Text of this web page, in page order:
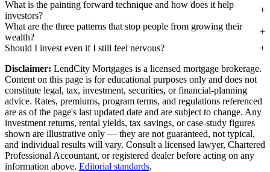
What is the painting forward technique and how does it help
investors?
What are the three patterns that stop people from growing their
wealth?
Should I invest even if I still feel nervous?
Disclaimer: LendCity Mortgages is a licensed mortgage brokerage.
Content on this page is for educational purposes only and does not
constitute legal, tax, investment, securities, or financial-planning
advice. Rates, premiums, program terms, and regulations referenced
are as of the page's last updated date and are subject to change. Any
investment returns, rental yields, tax savings, or case-study figures
shown are illustrative only — they are not guaranteed, not typical,
and individual results will vary. Consult a licensed lawyer, Chartered
Professional Accountant, or registered dealer before acting on any
information above. Editorial standards.